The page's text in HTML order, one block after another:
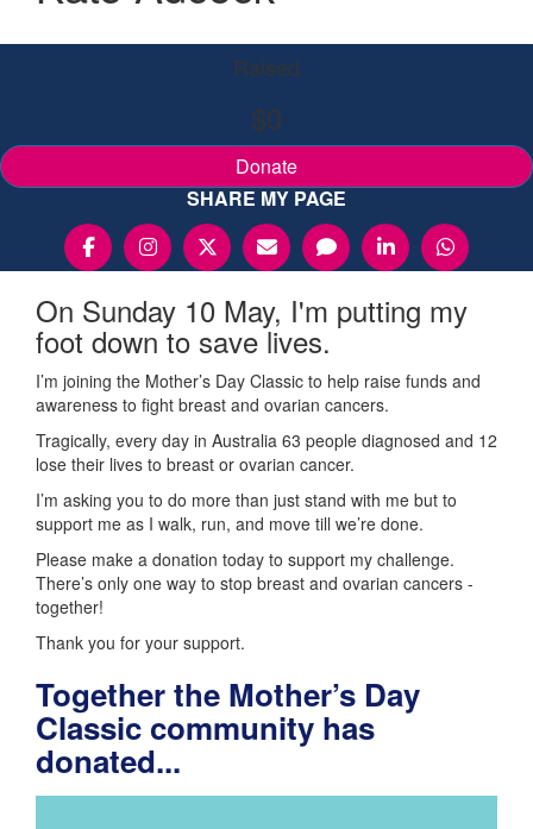
Raised
$0
Donate
SHARE MY PAGE
On Sunday 10 May, I'm putting my
foot down to save lives.
I’m joining the Mother’s Day Classic to help raise funds and
awareness to fight breast and ovarian cancers.
Tragically, every day in Australia 63 people diagnosed and 12
lose their lives to breast or ovarian cancer.
I’m asking you to do more than just stand with me but to
support me as I walk, run, and move till we’re done.
Please make a donation today to support my challenge.
There’s only one way to stop breast and ovarian cancers -
together!
Thank you for your support.
Together the Mother’s Day
Classic community has
donated...